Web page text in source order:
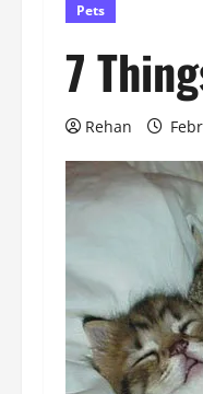
Pets
7
Rehan